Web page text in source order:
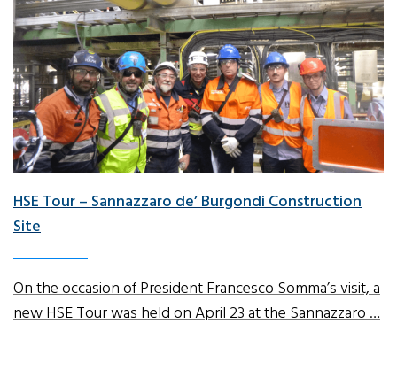
HSE Tour – Sannazzaro de’ Burgondi Construction
Site
On the occasion of President Francesco Somma’s visit, a
new HSE Tour was held on April 23 at the Sannazzaro …